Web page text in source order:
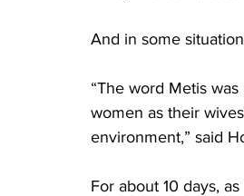
And in some
“The word Metis
women as their
environment,” said
For about 10 days,